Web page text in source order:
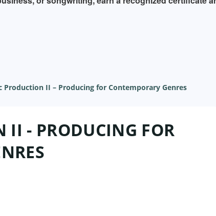
Production II – Producing for Contemporary Genres
II - PRODUCING FOR